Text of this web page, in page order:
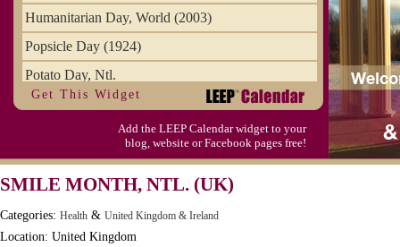
Humanitarian Day, World (2003)
Popsicle Day (1924)
Potato Day, Ntl.
Get This Widget
Add the LEEP Calendar widget to your
blog, website or Facebook pages free!
SMILE MONTH, NTL. (UK)
Categories: Health & United Kingdom & Ireland
Location: United Kingdom